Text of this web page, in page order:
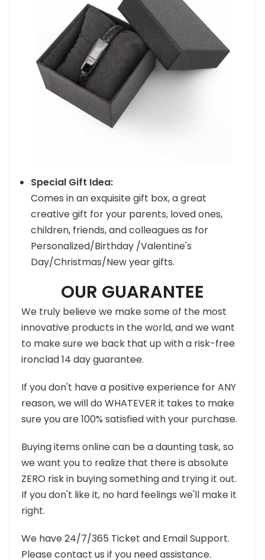
Special Gift Idea:
Comes in an exquisite gift box, a great
creative gift for your parents, loved ones,
children, friends, and colleagues as for
Personalized/Birthday /Valentine's
Day/Christmas/New year gifts.
OUR GUARANTEE
We truly believe we make some of the most
innovative products in the world, and we want
to make sure we back that up with a risk-free
ironclad 14 day guarantee.
If you don't have a positive experience for ANY
reason, we will do WHATEVER it takes to make
sure you are 100% satisfied with your purchase.
Buying items online can be a daunting task, so
we want you to realize that there is absolute
ZERO risk in buying something and trying it out.
If you don't like it, no hard feelings we'll make it
right.
We have 24/7/365 Ticket and Email Support.
Please contact us if you need assistance.